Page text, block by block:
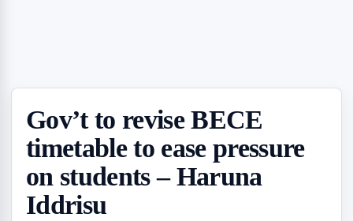
Gov’t to revise BECE
timetable to ease pressure
on students – Haruna
Iddrisu